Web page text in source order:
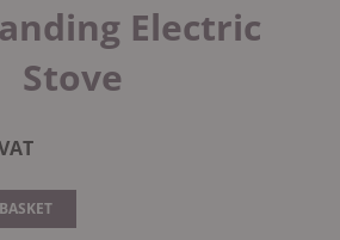
Electric
Stove